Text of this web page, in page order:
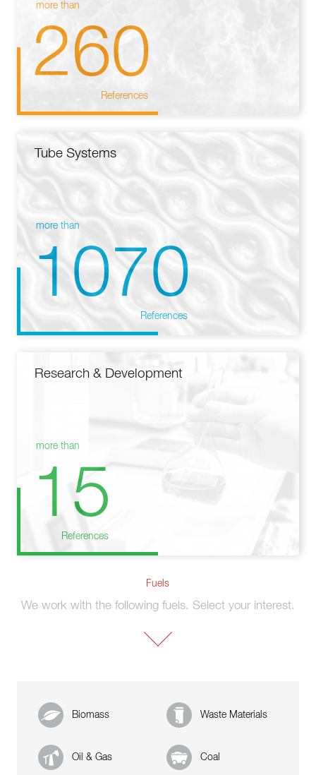
more than
260
References
Tube Systems
more than
1070
References
Research & Development
more than
15
References
Fuels
We work with the following fuels. Select your interest.
Biomass Waste Materials
Oil & Gas Coal